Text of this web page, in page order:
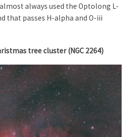
always used the Optolong L-
that passes H-alpha and O-iii
tree cluster (NGC 2264)